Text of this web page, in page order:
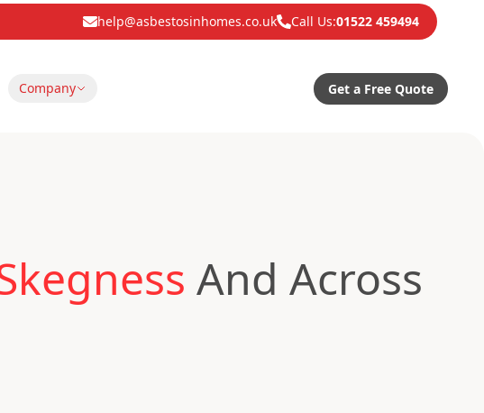
help@asbestosinhomes.co.uk Call Us:01522 459494
Company Get a Free Quote
And Across